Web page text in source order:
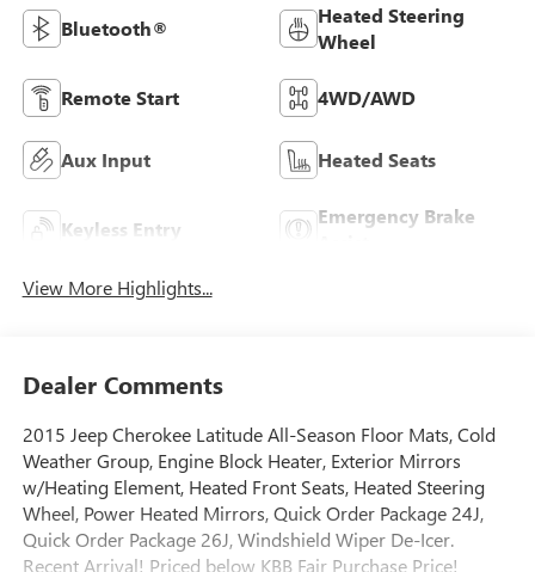
Bluetooth®
Heated Steering
Wheel
Remote Start 4WD/AWD
Aux Input Heated Seats
Keyless Entry
Emergency Brake
View More Highlights...
Dealer Comments
2015 Jeep Cherokee Latitude All-Season Floor Mats, Cold
Weather Group, Engine Block Heater, Exterior Mirrors
w/Heating Element, Heated Front Seats, Heated Steering
Wheel, Power Heated Mirrors, Quick Order Package 24J,
Quick Order Package 26J, Windshield Wiper De-Icer.
Recent Arrival! Priced below KBB Fair Purchase Price!